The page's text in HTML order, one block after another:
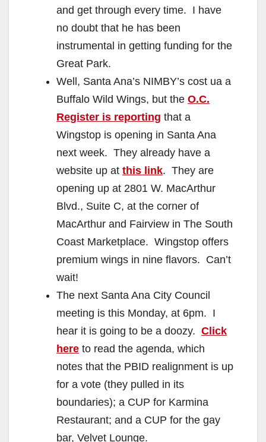
and get through every time. I have
no doubt that he has been
instrumental in getting funding for the
Great Park.
Well, Santa Ana’s NIMBY’s cost ua a
Buffalo Wild Wings, but the O.C.
Register is reporting that a
Wingstop is opening in Santa Ana
next week. They already have a
website up at this link. They are
opening up at 2801 W. MacArthur
Blvd., Suite C, at the corner of
MacArthur and Fairview in The South
Coast Marketplace. Wingstop offers
premium wings in nine flavors. Can’t
wait!
The next Santa Ana City Council
meeting is this Monday, at 6pm. I
hear it is going to be a doozy. Click
here to read the agenda, which
notes that the PBID realignment is up
for a vote (they pulled in its
boundaries); a CUP for Karmina
Restaurant; and a CUP for the gay
bar, Velvet Lounge.